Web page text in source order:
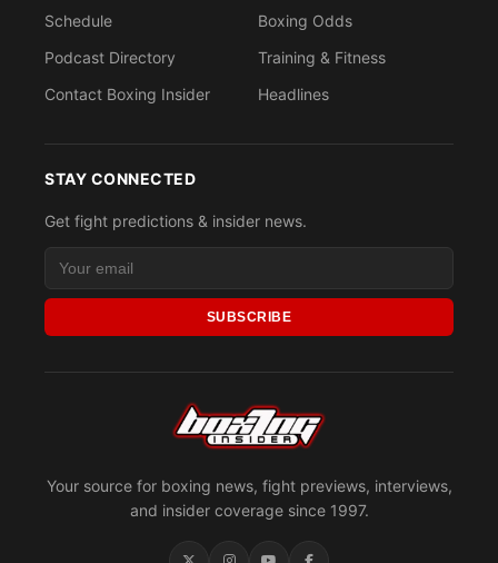
Your source for boxing news, fight previews, interviews,
and insider coverage since 1997.
Schedule
Podcast Directory
Contact Boxing Insider
Boxing Odds
Training & Fitness
Headlines
STAY CONNECTED
Get fight predictions & insider news.
SUBSCRIBE